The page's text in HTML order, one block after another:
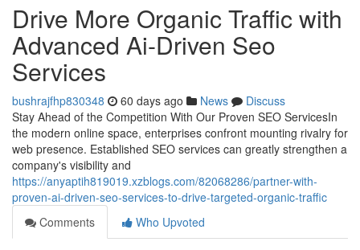
Drive More Organic Traffic with
Advanced Ai-Driven Seo
Services
bushrajfhp830348 60 days ago News
Discuss
Stay Ahead of the Competition With Our Proven SEO ServicesIn
the modern online space, enterprises confront mounting rivalry for
web presence. Established SEO services can greatly strengthen a
company's visibility and
https://anyaptih819019.xzblogs.com/82068286/partner-with-
proven-ai-driven-seo-services-to-drive-targeted-organic-traffic
Comments
Who Upvoted